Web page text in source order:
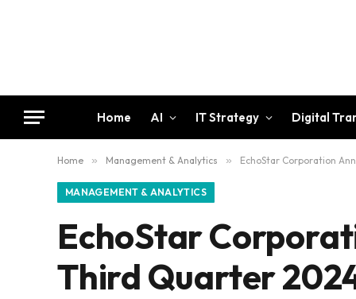
Home AI IT Strategy Digital
Home » Management & Analytics » EchoStar Corporation
MANAGEMENT & ANALYTICS
EchoStar
Third Quarter